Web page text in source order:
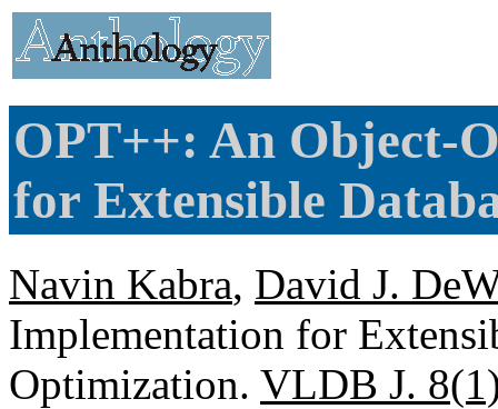
OPT++: An Object-
for Extensible
Navin Kabra, David J.
Implementation for
Optimization. VLDB J.